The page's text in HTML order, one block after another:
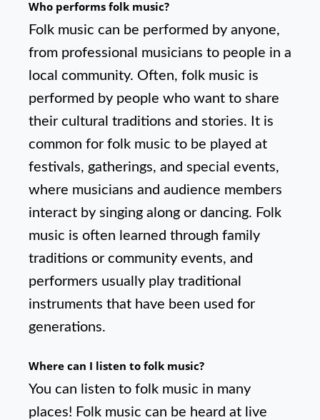
Who performs folk music?
Folk music can be performed by anyone,
from professional musicians to people in a
local community. Often, folk music is
performed by people who want to share
their cultural traditions and stories. It is
common for folk music to be played at
festivals, gatherings, and special events,
where musicians and audience members
interact by singing along or dancing. Folk
music is often learned through family
traditions or community events, and
performers usually play traditional
instruments that have been used for
generations.
Where can I listen to folk music?
You can listen to folk music in many
places! Folk music can be heard at live